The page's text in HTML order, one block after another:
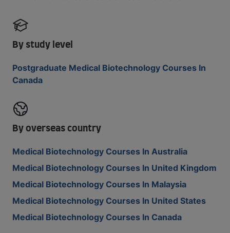
By study level
Postgraduate Medical Biotechnology Courses In
Canada
By overseas country
Medical Biotechnology Courses In Australia
Medical Biotechnology Courses In United Kingdom
Medical Biotechnology Courses In Malaysia
Medical Biotechnology Courses In United States
Medical Biotechnology Courses In Canada